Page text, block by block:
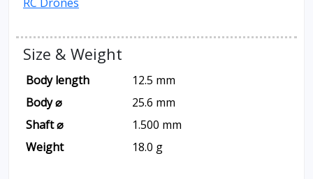
Size & Weight
Body length
12.5 mm
Body ⌀
25.6 mm
Shaft ⌀
1.500 mm
Weight
18.0 g